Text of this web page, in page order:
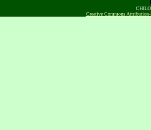
Creative Commons